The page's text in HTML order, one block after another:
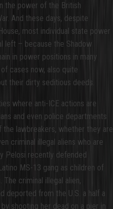
the power of the British
And these days, despite
most individual state power
left – because the Shadow
in power positions in many
cases now, also quite
their dirty seditious deeds.
where anti-ICE actions are
and even police departments
lawbreakers, whether they are
criminal illegal aliens who are
Pelosi recently defended
MS-13 gang as children of
The criminal illegal alien,
deported from the U.S. a half a
shooting her dead on a pier in